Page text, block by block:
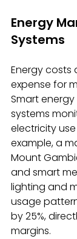
Energy
Systems
Energy costs
expense for
Smart
systems
electricity use
example, a
Mount
and smart
lighting and
usage
by 25%,
margins.